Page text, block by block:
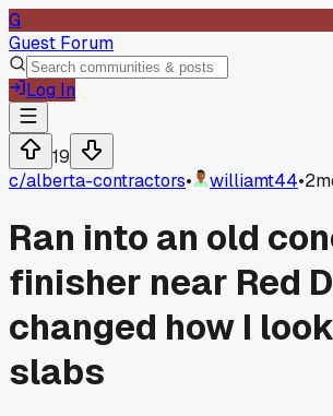
G
Guest Forum
Log In
19
c/alberta-contractors• williamt44•
Ran into an old
finisher near Red
changed how I
slabs